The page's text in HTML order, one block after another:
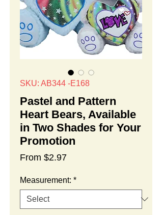
SKU: AB344 -E168
Pastel and Pattern
Heart Bears, Available
in Two Shades for Your
Promotion
From $2.97Sale
Measurement: *